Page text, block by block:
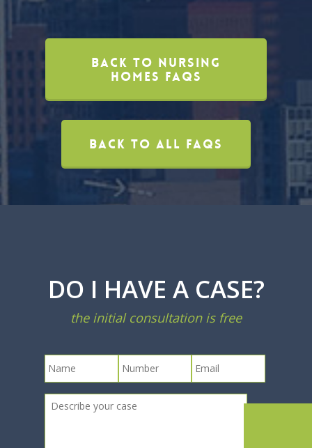
Back To Nursing
Homes FAQs
Back To All FAQs
DO I HAVE A CASE?
the initial consultation is free